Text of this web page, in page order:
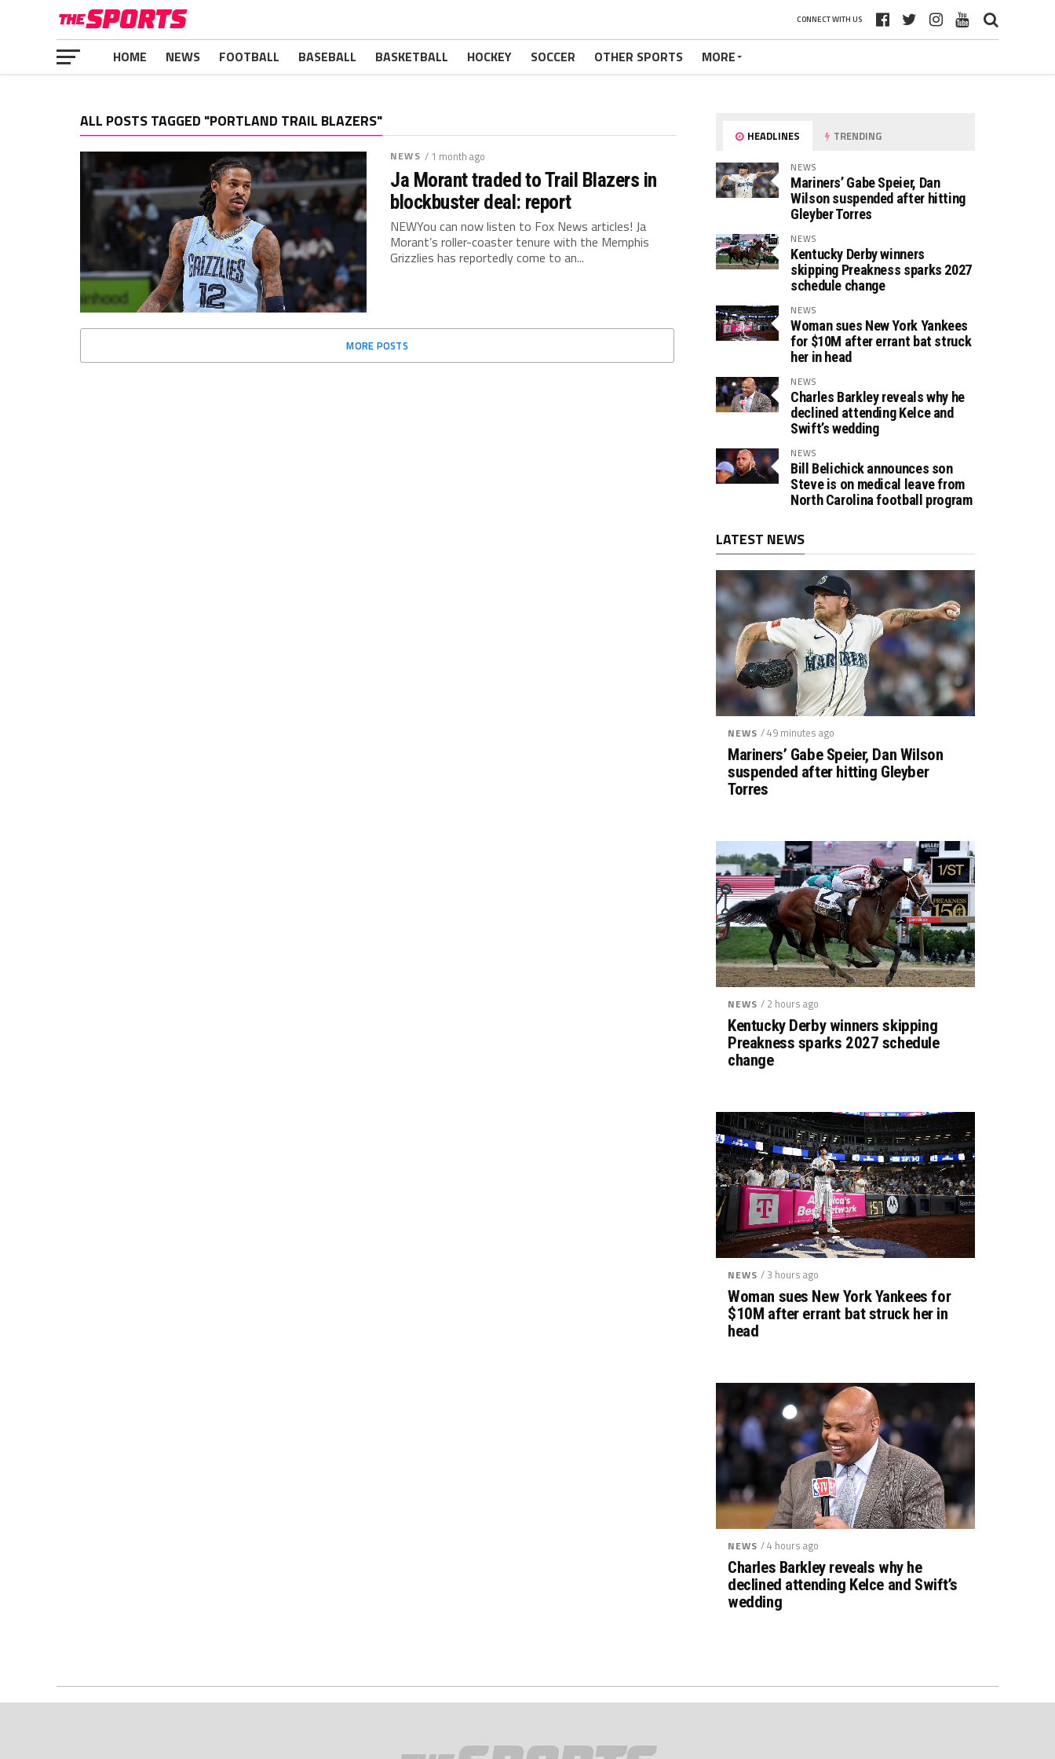
CONNECT WITH US
HOME NEWS FOOTBALL BASEBALL BASKETBALL HOCKEY SOCCER OTHER SPORTS MORE
ALL POSTS TAGGED "PORTLAND TRAIL BLAZERS"
NEWS / 1 month ago
Ja Morant traded to Trail Blazers in
blockbuster deal: report
NEWYou can now listen to Fox News articles! Ja
Morant’s roller-coaster tenure with the Memphis
Grizzlies has reportedly come to an...
MORE POSTS
HEADLINES TRENDING
NEWS
Mariners’ Gabe Speier, Dan
Wilson suspended after hitting
Gleyber Torres
NEWS
Kentucky Derby winners
skipping Preakness sparks 2027
schedule change
NEWS
Woman sues New York Yankees
for $10M after errant bat struck
her in head
NEWS
Charles Barkley reveals why he
declined attending Kelce and
Swift’s wedding
NEWS
Bill Belichick announces son
Steve is on medical leave from
North Carolina football program
LATEST NEWS
NEWS / 49 minutes ago
Mariners’ Gabe Speier, Dan Wilson
suspended after hitting Gleyber
Torres
NEWS / 2 hours ago
Kentucky Derby winners skipping
Preakness sparks 2027 schedule
change
NEWS / 3 hours ago
Woman sues New York Yankees for
$10M after errant bat struck her in
head
NEWS / 4 hours ago
Charles Barkley reveals why he
declined attending Kelce and Swift’s
wedding